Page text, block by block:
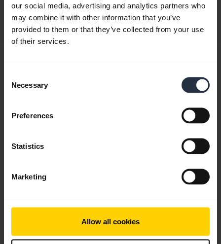
our social media, advertising and analytics partners who
may combine it with other information that you’ve
provided to them or that they’ve collected from your use
of their services.
Selection
Necessary
Preferences
Statistics
Marketing
Allow all cookies
Download
0.30 MB - pdf
expand_more